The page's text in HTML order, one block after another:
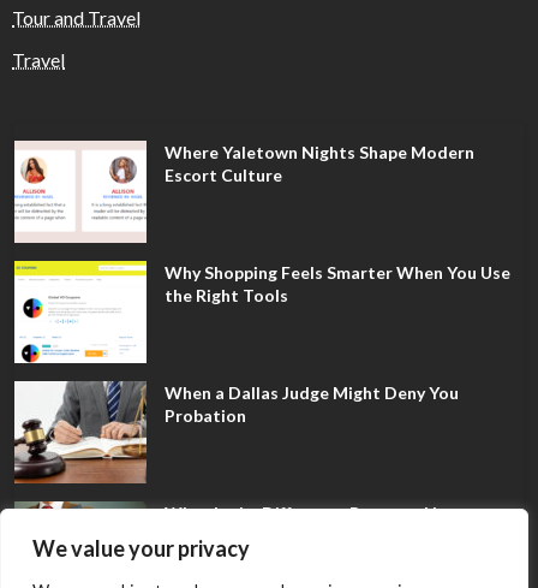
We value your privacy
Tour and Travel
Travel
Where Yaletown Nights Shape Modern
Escort Culture
Why Shopping Feels Smarter When You Use
the Right Tools
When a Dallas Judge Might Deny You
Probation
What Is the Difference Between Non-
Disclosure and Expungement in Frisco?